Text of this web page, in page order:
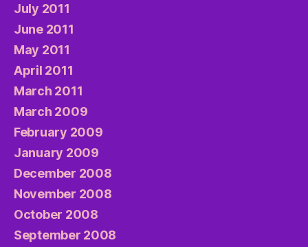
July 2011
June 2011
May 2011
April 2011
March 2011
March 2009
February 2009
January 2009
December 2008
November 2008
October 2008
September 2008